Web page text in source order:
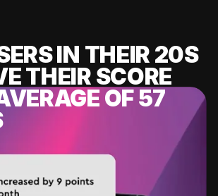
IN THEIR 20S
THEIR SCORE
OF 57